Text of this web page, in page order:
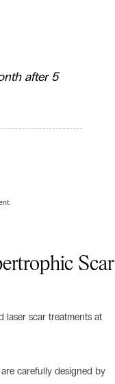
after 5
Scar
laser scar treatments at
carefully designed by